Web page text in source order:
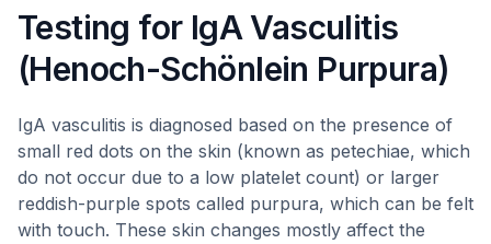
Testing for IgA Vasculitis
(Henoch-Schönlein Purpura)
IgA vasculitis is diagnosed based on the presence of
small red dots on the skin (known as petechiae, which
do not occur due to a low platelet count) or larger
reddish-purple spots called purpura, which can be felt
with touch. These skin changes mostly affect the